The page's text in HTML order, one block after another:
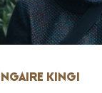
NGAIRE KINGI